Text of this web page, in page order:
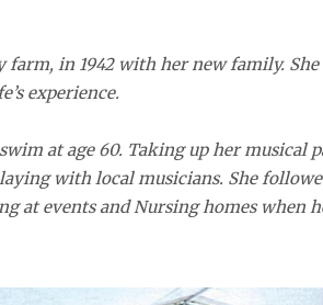
in 1942 with her new family. She
experience.
at age 60. Taking up her musical
with local musicians. She
at events and Nursing homes when